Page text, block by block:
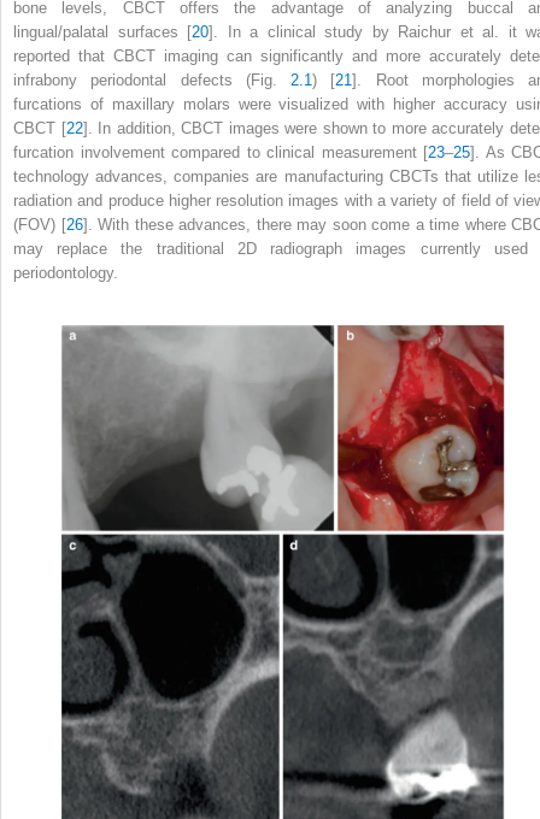
bone levels, CBCT offers the advantage of analyzing buccal
lingual/palatal surfaces [20]. In a clinical study by Raichur et al. it
reported that CBCT imaging can significantly and more accurately
infrabony periodontal defects (Fig. 2.1) [21]. Root morphologies
furcations of maxillary molars were visualized with higher accuracy
CBCT [22]. In addition, CBCT images were shown to more accurately
furcation involvement compared to clinical measurement [23–25]. As
technology advances, companies are manufacturing CBCTs that utilize
radiation and produce higher resolution images with a variety of field of
(FOV) [26]. With these advances, there may soon come a time where
may replace the traditional 2D radiograph images currently used
periodontology.